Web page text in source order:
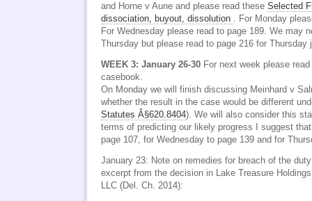
and Horne v Aune and please read these Selected
dissociation, buyout, dissolution . For Monday
For Wednesday please read to page 189. We may
Thursday but please read to page 216 for Thursday
WEEK 3: January 26-30 For next week please
casebook.
On Monday we will finish discussing Meinhard v
whether the result in the case would be different
Statutes Â§620.8404). We will also consider this
terms of predicting our likely progress I suggest
page 107, for Wednesday to page 139 and for
January 23: Note on remedies for breach of the
excerpt from the decision in Lake Treasure
LLC (Del. Ch. 2014):